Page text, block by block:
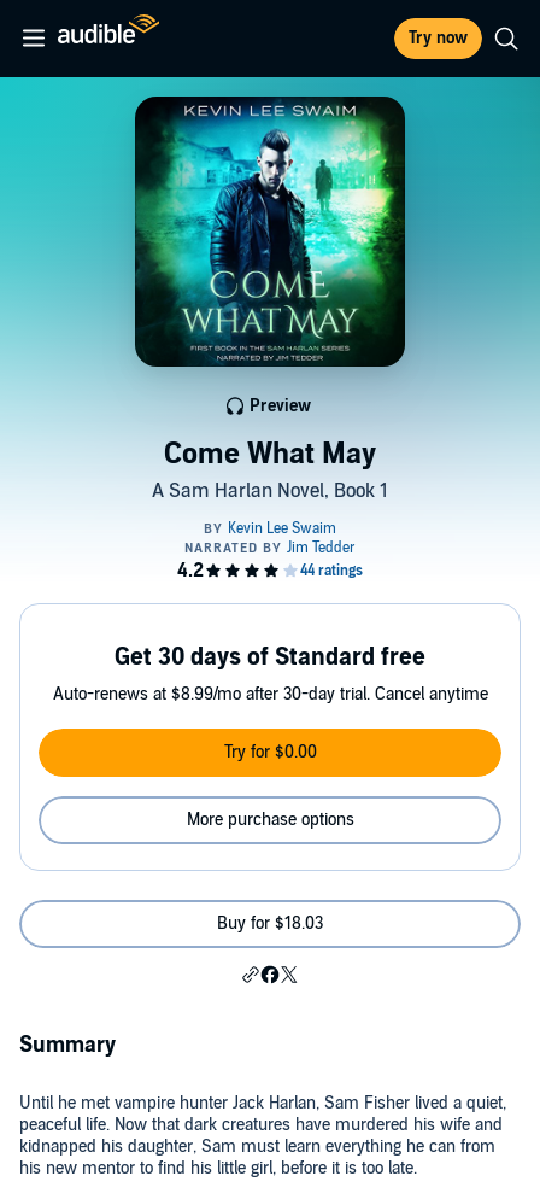
Try now
Come What May
A Sam Harlan Novel, Book 1
Preview
Get 30 days of Standard free
Auto-renews at $8.99/mo after 30-day trial. Cancel anytime
Try for $0.00
More purchase options
Buy for $18.03
Summary
Until he met vampire hunter Jack Harlan, Sam Fisher lived a quiet,
peaceful life. Now that dark creatures have murdered his wife and
kidnapped his daughter, Sam must learn everything he can from
his new mentor to find his little girl, before it is too late.